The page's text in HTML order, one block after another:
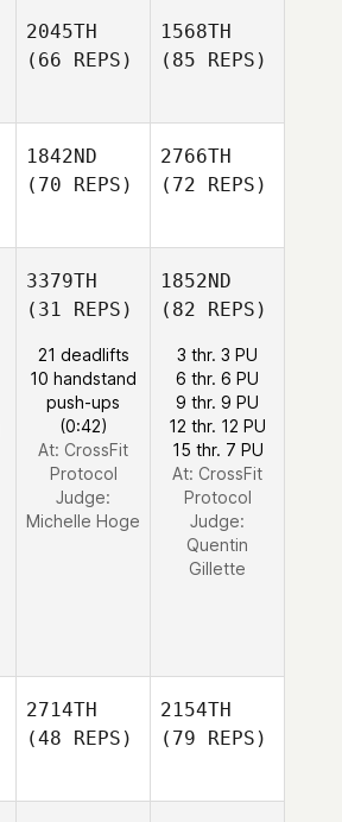
2045TH
(66 REPS)
1568TH
(85 REPS)
1842ND
(70 REPS)
2766TH
(72 REPS)
3379TH
(31 REPS)
21 deadlifts
10 handstand
push-ups
(0:42)
At: CrossFit
Protocol
Judge:
Michelle Hoge
1852ND
(82 REPS)
3 thr. 3 PU
6 thr. 6 PU
9 thr. 9 PU
12 thr. 12 PU
15 thr. 7 PU
At: CrossFit
Protocol
Judge:
Quentin
Gillette
2714TH
(48 REPS)
2154TH
(79 REPS)